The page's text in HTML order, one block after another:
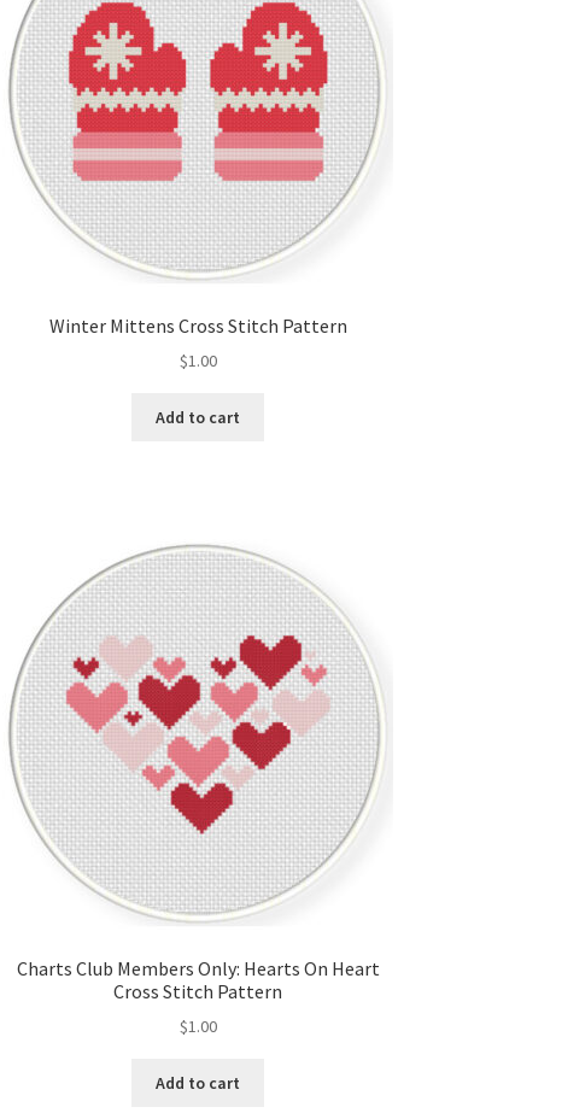
Winter Mittens Cross Stitch Pattern
$1.00
Add to cart
Charts Club Members Only: Hearts On Heart
Cross Stitch Pattern
$1.00
Add to cart